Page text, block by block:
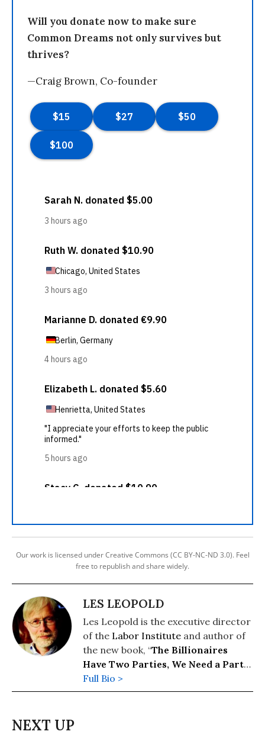
Will you donate now to make sure
Common Dreams not only survives but
thrives?
—Craig Brown, Co-founder
Our work is licensed under Creative Commons (CC BY-NC-ND 3.0). Feel
free to republish and share widely.
LES LEOPOLD
Les Leopold is the executive director
of the Labor Institute and author of
the new book, “The Billionaires
Have Two Parties, We Need a Party
of Our Own
books include: “Wall Street’s War on
Full Bio >